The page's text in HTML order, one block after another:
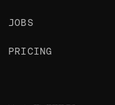
JOBS
PRICING